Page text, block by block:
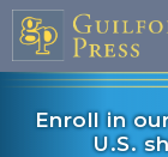
Enroll in
U.S.